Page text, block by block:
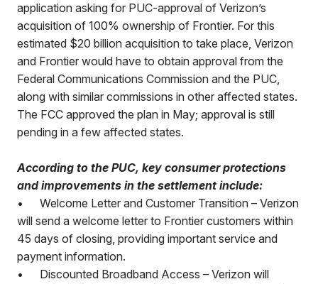
application asking for PUC-approval of Verizon’s
acquisition of 100% ownership of Frontier. For this
estimated $20 billion acquisition to take place, Verizon
and Frontier would have to obtain approval from the
Federal Communications Commission and the PUC,
along with similar commissions in other affected states.
The FCC approved the plan in May; approval is still
pending in a few affected states.
According to the PUC, key consumer protections
and improvements in the settlement include:
•
Welcome Letter and Customer Transition – Verizon
will send a welcome letter to Frontier customers within
45 days of closing, providing important service and
payment information.
•
Discounted Broadband Access – Verizon will